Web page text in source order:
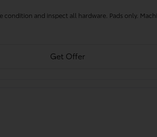
and inspect all hardware. Pads only.
Get Offer